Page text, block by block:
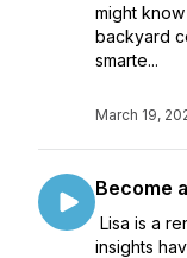
might
backyard
smarte...
March 19,
Become
Lisa is a
insights